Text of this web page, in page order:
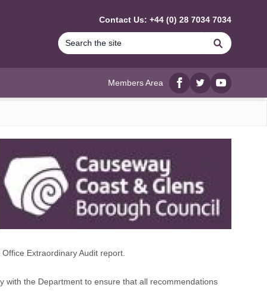
Contact Us: +44 (0) 28 7034 7034
Search
Members Area
Facebook
twitterYouTube
Extraordinary Audit report.
with the Department to ensure that all recommendations